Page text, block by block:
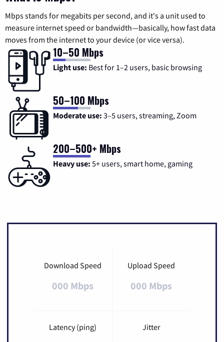
Mbps stands for megabits per second, and it's a unit used to
measure internet speed or bandwidth—basically, how fast data
moves from the internet to your device (or vice versa).
10–50 Mbps
Light use: Best for 1–2 users, basic browsing
50–100 Mbps
Moderate use: 3–5 users, streaming, Zoom
200–500+ Mbps
Heavy use: 5+ users, smart home, gaming
Download Speed
000 Mbps
Upload Speed
000 Mbps
Latency (ping) Jitter